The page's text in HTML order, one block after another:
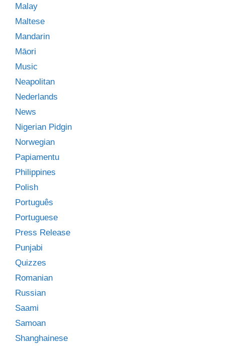
Malay
Maltese
Mandarin
Māori
Music
Neapolitan
Nederlands
News
Nigerian Pidgin
Norwegian
Papiamentu
Philippines
Polish
Português
Portuguese
Press Release
Punjabi
Quizzes
Romanian
Russian
Saami
Samoan
Shanghainese